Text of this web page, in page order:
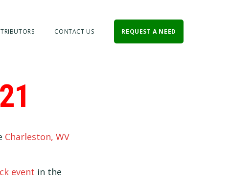
CONTACT US REQUEST A NEED
Charleston, WV
event in the